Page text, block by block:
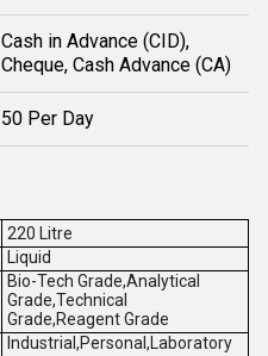
Cash in Advance (CID),
Cheque, Cash Advance (CA)
50 Per Day
220 Litre
Liquid
Bio-Tech Grade,Analytical
Grade,Technical
Grade,Reagent Grade
Industrial,Personal,Laboratory